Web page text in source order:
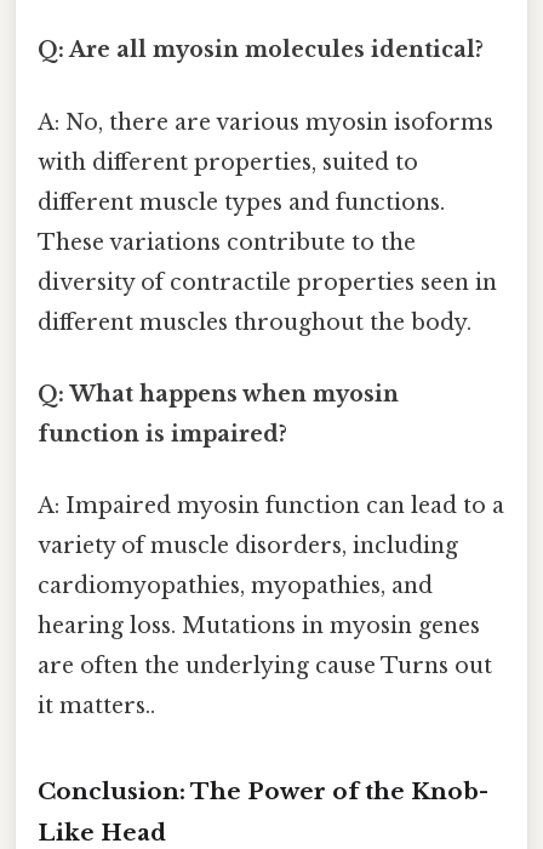
Q: Are all myosin molecules identical?
A: No, there are various myosin isoforms
with different properties, suited to
different muscle types and functions.
These variations contribute to the
diversity of contractile properties seen in
different muscles throughout the body.
Q: What happens when myosin
function is impaired?
A: Impaired myosin function can lead to a
variety of muscle disorders, including
cardiomyopathies, myopathies, and
hearing loss. Mutations in myosin genes
are often the underlying cause Turns out
it matters..
Conclusion: The Power of the Knob-
Like Head